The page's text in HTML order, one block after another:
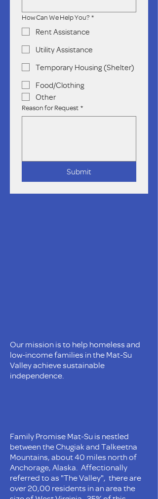
How Can We Help You? *
Rent Assistance
Utility Assistance
Temporary Housing (Shelter)
Food/Clothing
Other
Reason for Request *
Submit
Our mission is to help homeless and
low-income families in the Mat-Su
Valley achieve sustainable
independence.
Family Promise Mat-Su is nestled
between the Chugiak and Talkeetna
Mountains, about 40 miles north of
Anchorage, Alaska. Affectionally
referred to as "The Valley", there are
over 20,00 residents in an area the